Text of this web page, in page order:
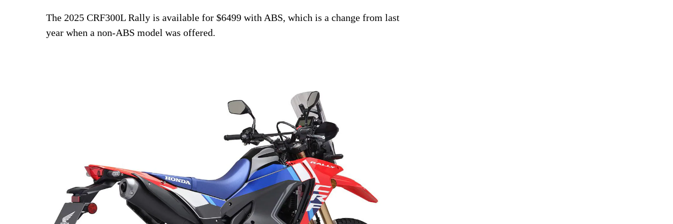
The 2025 CRF300L Rally is available for $6499 with ABS, which is a change from last
year when a non-ABS model was offered.